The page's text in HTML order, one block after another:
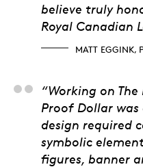
believe truly
Royal Canadian
MATT EGGINK,
Matt“Working on
Proof Dollar was
design required
symbolic
figures, banner